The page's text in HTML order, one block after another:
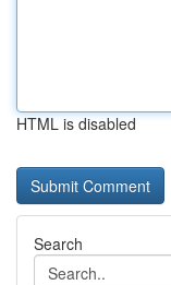
HTML is disabled
Search